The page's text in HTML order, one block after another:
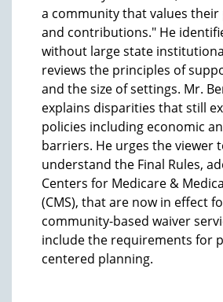
a community that values
and contributions." He
without large state
reviews the principles of
and the size of settings. Mr.
explains disparities that still
policies including economic
barriers. He urges the viewer
understand the Final Rules,
Centers for Medicare &
(CMS), that are now in effect
community-based waiver
include the requirements for
centered planning.